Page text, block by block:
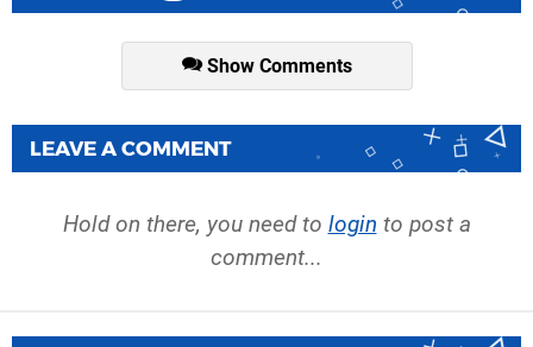
Show Comments
LEAVE A COMMENT
Hold on there, you need to login to post a
comment...